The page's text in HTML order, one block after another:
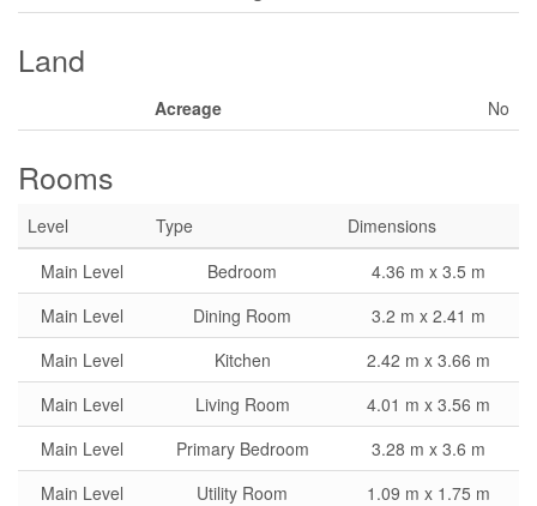
Land
Acreage No
Rooms
Level Type
Dimensions
Main Level
Bedroom
4.36 m x 3.5 m
Main Level
Dining Room
3.2 m x 2.41 m
Main Level
Kitchen
2.42 m x 3.66 m
Main Level
Living Room
4.01 m x 3.56 m
Main Level
Primary Bedroom
3.28 m x 3.6 m
Main Level
Utility Room
1.09 m x 1.75 m